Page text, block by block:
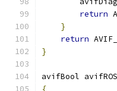
return
}
return
}
avifBool
{